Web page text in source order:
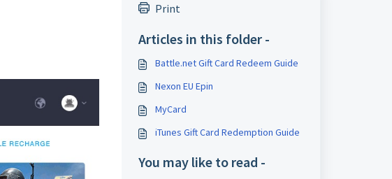
Print
Articles in this folder -
Battle.net Gift Card Redeem Guide
Nexon EU Epin
MyCard
iTunes Gift Card Redemption Guide
You may like to read -